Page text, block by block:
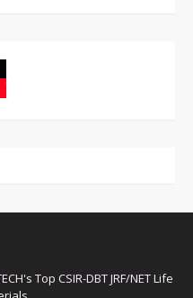
Top CSIR-DBT JRF/NET Life